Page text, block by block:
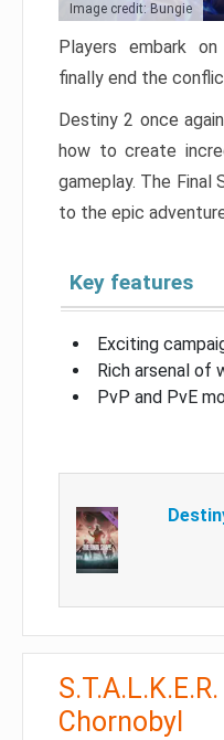
Image credit: Bungie
Players embark
finally end the
Destiny 2 once
how to create
gameplay. The Final
to the epic
Key features
Exciting
Rich arsenal of
PvP and PvE
Chornobyl